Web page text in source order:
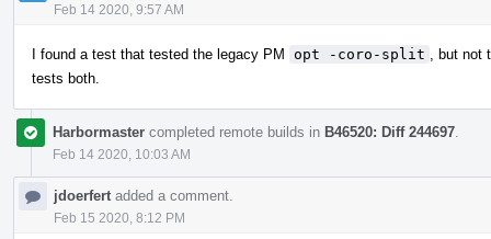
Feb 14 2020, 9:57 AM
I found a test that tested the legacy PM opt -coro-split
, but
tests both.
Harbormaster completed remote builds in B46520: Diff 244697
Feb 14 2020, 10:03 AM
jdoerfert added a comment.
Feb 15 2020, 8:12 PM